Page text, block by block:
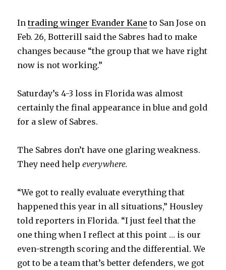
Intrading winger Evander Kane to San Jose on
Feb. 26, Botterill said the Sabres had to make
changes because “the group that we have right
now is not working.”
Saturday’s 4-3 loss in Florida was almost
certainly the final appearance in blue and gold
for a slew of Sabres.
The Sabres don’t have one glaring weakness.
They need help everywhere.
“We got to really evaluate everything that
happened this year in all situations,” Housley
told reporters in Florida. “I just feel that the
one thing when I reflect at this point … is our
even-strength scoring and the differential. We
got to be a team that’s better defenders, we got